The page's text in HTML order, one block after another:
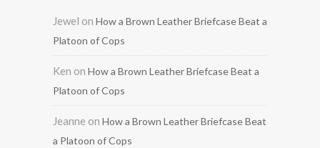
Jewel on How a Brown Leather Briefcase Beat a
Platoon of Cops
Ken on How a Brown Leather Briefcase Beat a
Platoon of Cops
Jeanne on How a Brown Leather Briefcase Beat
a Platoon of Cops